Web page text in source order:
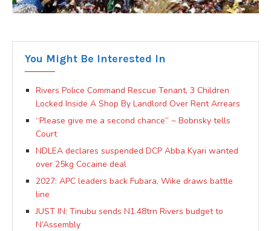
You Might Be Interested In
Rivers Police Command Rescue Tenant, 3 Children
Locked Inside A Shop By Landlord Over Rent Arrears
“Please give me a second chance” ~ Bobrisky tells
Court
NDLEA declares suspended DCP Abba Kyari wanted
over 25kg Cocaine deal
2027: APC leaders back Fubara, Wike draws battle
line
JUST IN: Tinubu sends N1.48trn Rivers budget to
N’Assembly